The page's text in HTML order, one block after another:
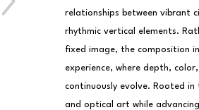
relationships between vibrant
rhythmic vertical elements.
fixed image, the composition
experience, where depth,
continuously evolve. Rooted
and optical art while